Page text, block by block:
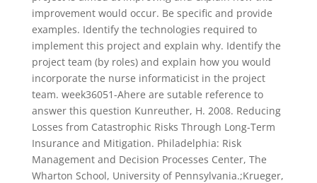
improvement would occur. Be specific and provide
examples. Identify the technologies required to
implement this project and explain why. Identify the
project team (by roles) and explain how you would
incorporate the nurse informaticist in the project
team. week36051-Ahere are sutable reference to
answer this question Kunreuther, H. 2008. Reducing
Losses from Catastrophic Risks Through Long-Term
Insurance and Mitigation. Philadelphia: Risk
Management and Decision Processes Center, The
Wharton School, University of Pennsylvania.;Krueger,